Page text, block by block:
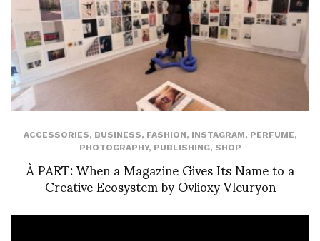
ACCESSORIES, BUSINESS, FASHION, INSTAGRAM, PERFUME,
PHOTOGRAPHY, PUBLISHING, SHOP
À PART: When a Magazine Gives Its Name to a
Creative Ecosystem by Ovlioxy Vleuryon